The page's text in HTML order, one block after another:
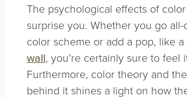
The psychological effects of
surprise you. Whether you go all-
color scheme or add a pop, like a
wall, you’re certainly sure to feel
Furthermore, color theory and
behind it shines a light on how